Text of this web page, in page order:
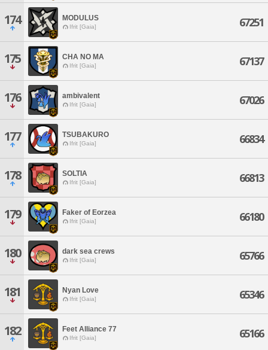
174 MODULUS
Ifrit [Gaia] 67251
175 CHA NO MA
Ifrit [Gaia] 67137
176 ambivalent
Ifrit [Gaia] 67026
177 TSUBAKURO
Ifrit [Gaia] 66834
178 SOLTIA
Ifrit [Gaia] 66813
179 Faker of Eorzea
Ifrit [Gaia] 66180
180 dark sea crews
Ifrit [Gaia] 65766
181 Nyan Love
Ifrit [Gaia] 65346
182 Feet Alliance 77
Ifrit [Gaia] 65166